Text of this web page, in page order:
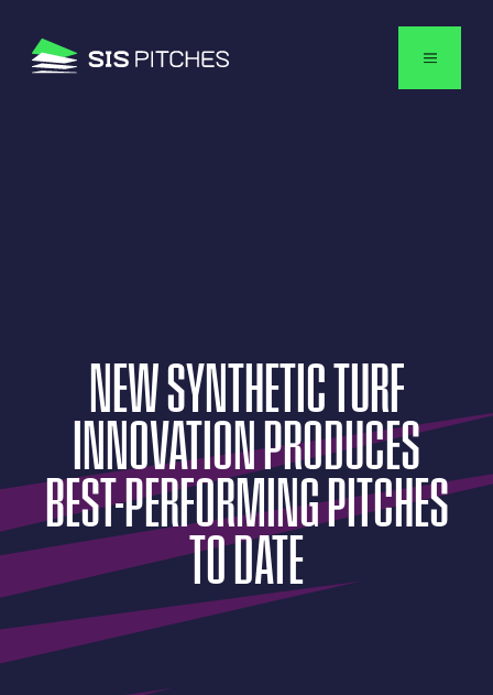
NEWSYNTHETICTURF
INNOVATIONPRODUCES
BEST-PERFORMINGPITCHES
TODATE